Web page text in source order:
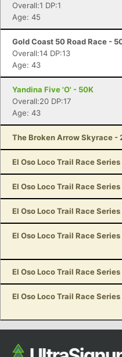
Overall:1 DP:1
Age: 45
Gold Coast 50 Road Race -
Overall:14 DP:13
Age: 43
Yandina Five 'O' - 50K
Overall:20 DP:17
Age: 43
The Broken Arrow Skyrace -
El Oso Loco Trail Race
El Oso Loco Trail Race
El Oso Loco Trail Race
El Oso Loco Trail Race
El Oso Loco Trail Race
El Oso Loco Trail Race